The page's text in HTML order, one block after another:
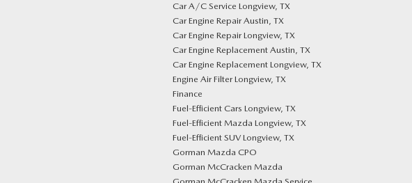
Car A/C Service Longview, TX
Car Engine Repair Austin, TX
Car Engine Repair Longview, TX
Car Engine Replacement Austin, TX
Car Engine Replacement Longview, TX
Engine Air Filter Longview, TX
Finance
Fuel-Efficient Cars Longview, TX
Fuel-Efficient Mazda Longview, TX
Fuel-Efficient SUV Longview, TX
Gorman Mazda CPO
Gorman McCracken Mazda